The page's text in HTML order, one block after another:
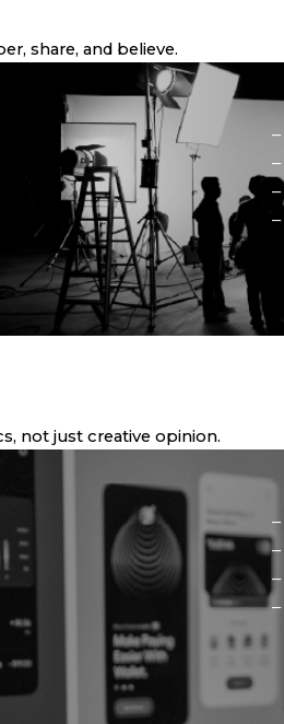
share, and believe.
not just creative opinion.